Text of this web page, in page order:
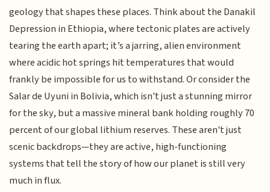
geology that shapes these places. Think about the Danakil
Depression in Ethiopia, where tectonic plates are actively
tearing the earth apart; it’s a jarring, alien environment
where acidic hot springs hit temperatures that would
frankly be impossible for us to withstand. Or consider the
Salar de Uyuni in Bolivia, which isn't just a stunning mirror
for the sky, but a massive mineral bank holding roughly 70
percent of our global lithium reserves. These aren't just
scenic backdrops—they are active, high-functioning
systems that tell the story of how our planet is still very
much in flux.